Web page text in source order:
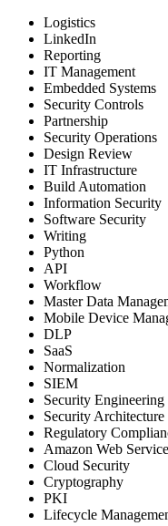
Logistics
LinkedIn
Reporting
IT Management
Embedded Systems
Security Controls
Partnership
Security Operations
Design Review
IT Infrastructure
Build Automation
Information Security
Software Security
Writing
Python
API
Workflow
Master Data
Mobile Device
DLP
SaaS
Normalization
SIEM
Security Engineering
Security Architecture
Regulatory
Amazon Web
Cloud Security
Cryptography
PKI
Lifecycle